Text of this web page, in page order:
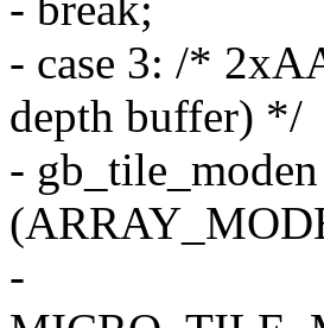
- case 3: /*
depth buffer) */
-
-